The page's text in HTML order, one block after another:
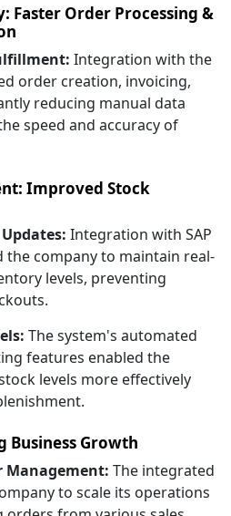
Faster Order Processing &
Integration with the
order creation, invoicing,
reducing manual data
speed and accuracy of
Improved Stock
Integration with SAP
the company to maintain real-
levels, preventing
The system's automated
features enabled the
levels more effectively
Business Growth
Management: The integrated
to scale its operations